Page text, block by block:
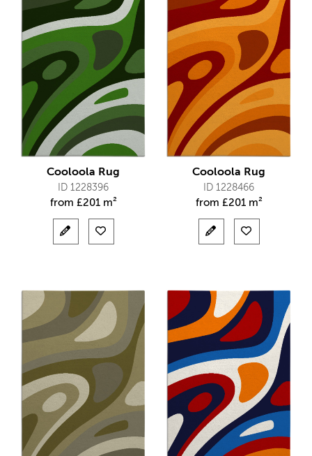
Cooloola Rug
ID 1228396
from £201 m²
Cooloola Rug
ID 1228466
from £201 m²